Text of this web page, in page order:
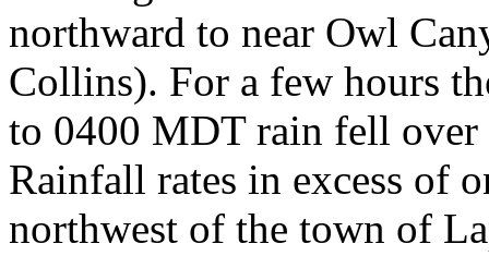
northward to near Owl
Collins). For a few hours
to 0400 MDT rain fell over
Rainfall rates in excess of
northwest of the town of